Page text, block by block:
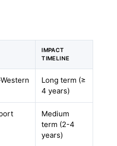
IMPACT
TIMELINE
Long term (≥
4 years)
Medium
term (2-4
years)